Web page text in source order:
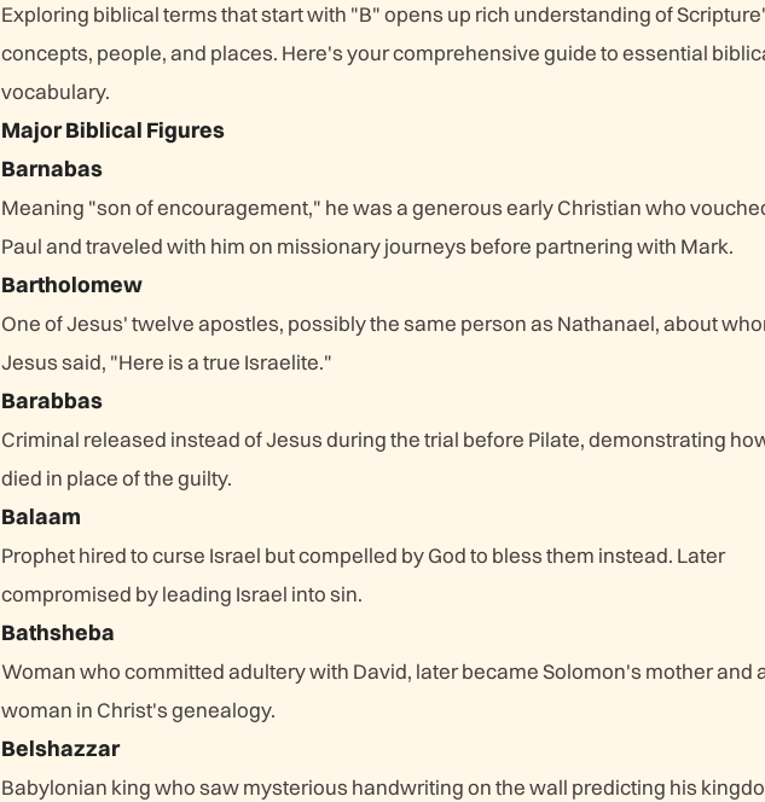
Exploring biblical terms that start with "B" opens up rich understanding of
concepts, people, and places. Here's your comprehensive guide to essential
vocabulary.
Major Biblical Figures
Barnabas
Meaning "son of encouragement," he was a generous early Christian who
Paul and traveled with him on missionary journeys before partnering with Mark.
Bartholomew
One of Jesus' twelve apostles, possibly the same person as Nathanael, about
Jesus said, "Here is a true Israelite."
Barabbas
Criminal released instead of Jesus during the trial before Pilate, demonstrating
died in place of the guilty.
Balaam
Prophet hired to curse Israel but compelled by God to bless them instead. Later
compromised by leading Israel into sin.
Bathsheba
Woman who committed adultery with David, later became Solomon's mother and
woman in Christ's genealogy.
Belshazzar
Babylonian king who saw mysterious handwriting on the wall predicting his